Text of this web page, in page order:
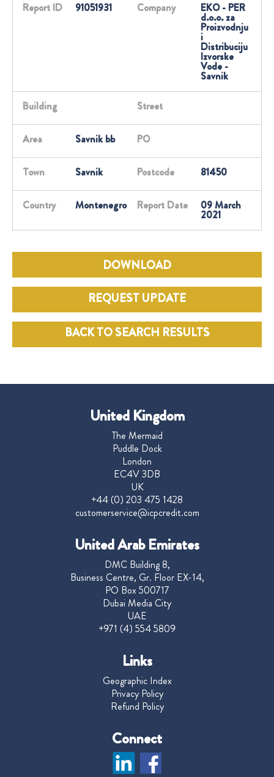
Report ID 91051931 Company EKO - PER
d.o.o. za
Proizvodnju
i
Distribuciju
Izvorske
Vode -
Savnik
Building Street
Area Savnik bb PO
Town Savnik Postcode 81450
Country Montenegro Report Date 09 March
2021
DOWNLOAD
REQUEST UPDATE
BACK TO SEARCH RESULTS
United Kingdom
The Mermaid
Puddle Dock
London
EC4V 3DB
UK
+44 (0) 203 475 1428
customerservice@icpcredit.com
United Arab Emirates
DMC Building 8,
Business Centre, Gr. Floor EX-14,
PO Box 500717
Dubai Media City
UAE
+971 (4) 554 5809
Links
Geographic Index
Privacy Policy
Refund Policy
Connect